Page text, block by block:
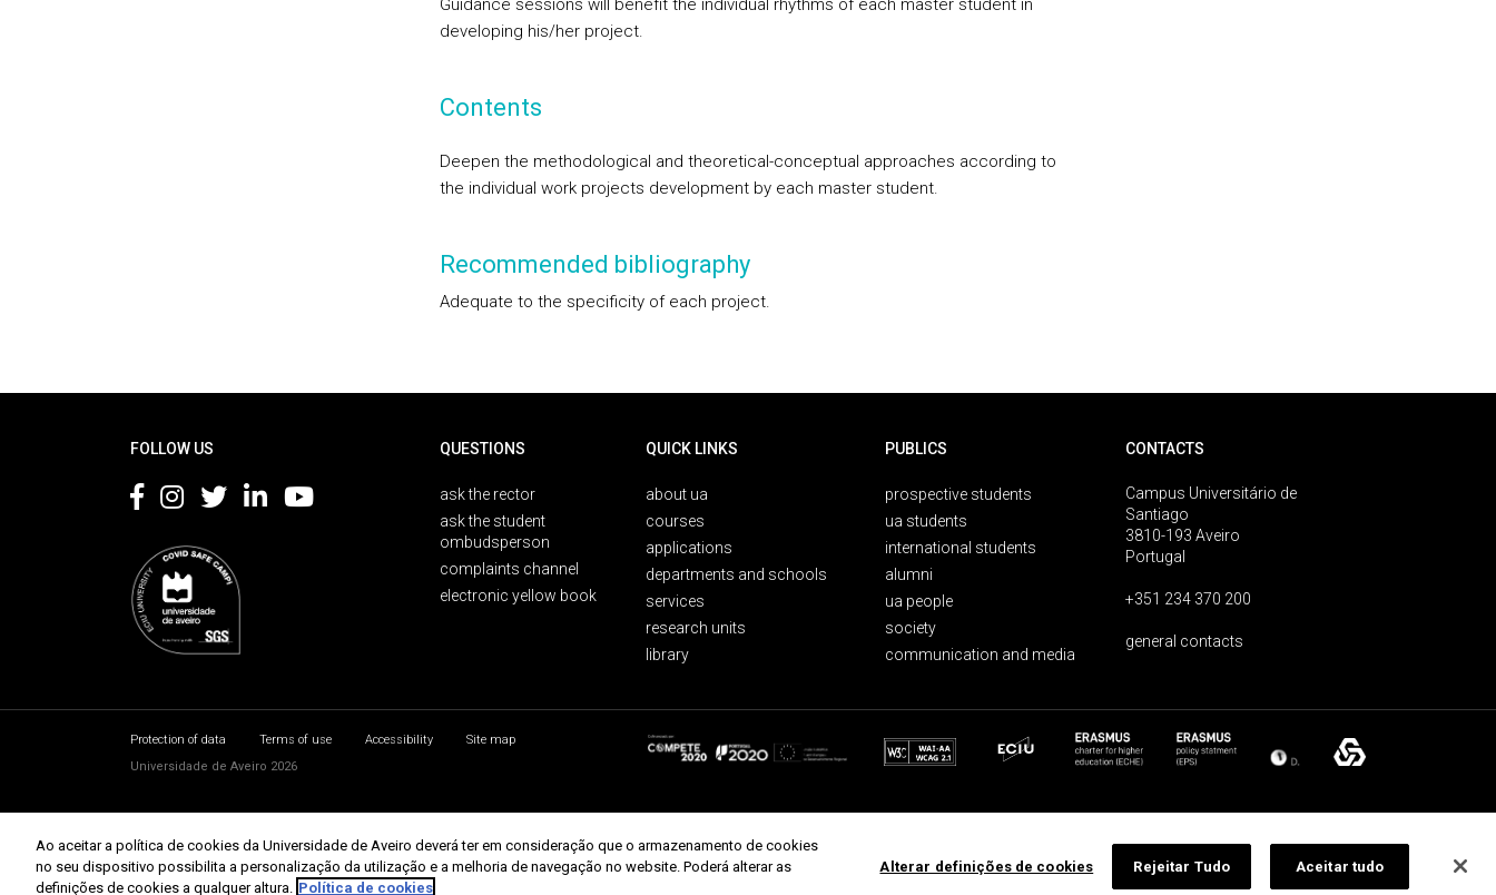
Guidance sessions will benefit the individual rhythms of each master student in
developing his/her project.
Contents
Deepen the methodological and theoretical-conceptual approaches according to
the individual work projects development by each master student.
Recommended bibliography
Adequate to the specificity of each project.
FOLLOW US QUESTIONS
ask the rector
ask the student
ombudsperson
complaints channel
electronic yellow book
QUICK LINKS
about ua
courses
applications
departments and schools
services
research units
library
PUBLICS
prospective students
ua students
international students
alumni
ua people
society
communication and media
CONTACTS
Campus Universitário de
Santiago
3810-193 Aveiro
Portugal
+351 234 370 200
general contacts
Protection of data Terms of use Accessibility
Site map
Universidade de Aveiro 2026
Ao aceitar a política de cookies da Universidade de Aveiro deverá ter em consideração que o armazenamento de cookies
no seu dispositivo possibilita a personalização da utilização e a melhoria de navegação no website. Poderá alterar as
definições de cookies a qualquer altura. Política de cookies
Alterar definições de cookies Rejeitar Tudo Aceitar tudo